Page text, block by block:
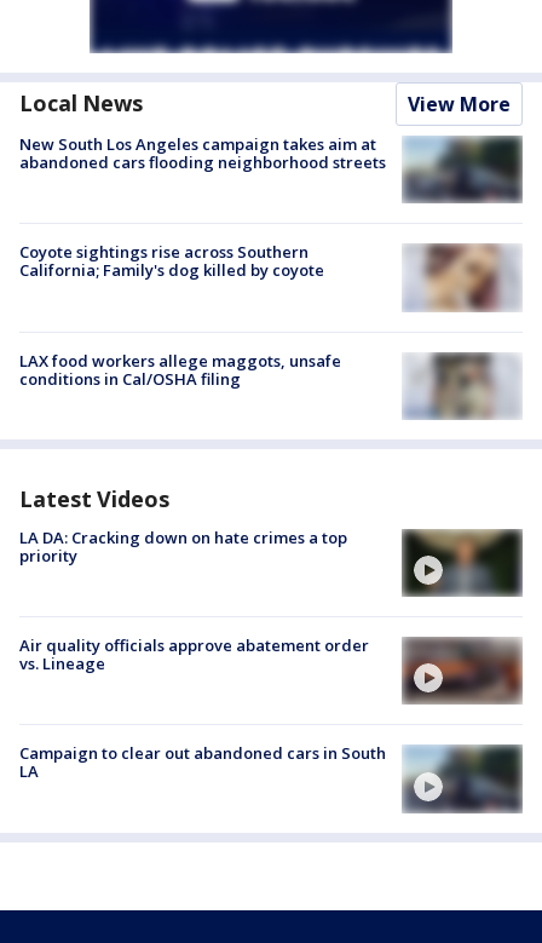
Local News View More
New South Los Angeles campaign takes aim at
abandoned cars flooding neighborhood streets
Coyote sightings rise across Southern
California; Family's dog killed by coyote
LAX food workers allege maggots, unsafe
conditions in Cal/OSHA filing
Latest Videos
LA DA: Cracking down on hate crimes a top
priority
Air quality officials approve abatement order
vs. Lineage
Campaign to clear out abandoned cars in South
LA